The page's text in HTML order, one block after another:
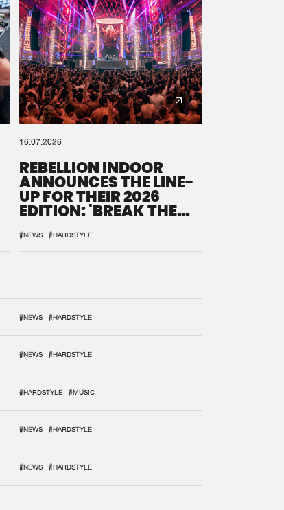
16.07.2026
REBELLION INDOOR
ANNOUNCES THE LINE-
UP FOR THEIR 2026
EDITION: 'BREAK THE
#NEWS #HARDSTYLE
#NEWS #HARDSTYLE
#NEWS #HARDSTYLE
#HARDSTYLE #MUSIC
#NEWS #HARDSTYLE
#NEWS #HARDSTYLE